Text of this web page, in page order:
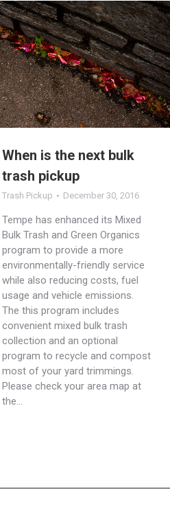
When is the next bulk
trash pickup
Trash Pickup December 30, 2016
Tempe has enhanced its Mixed
Bulk Trash and Green Organics
program to provide a more
environmentally-friendly service
while also reducing costs, fuel
usage and vehicle emissions.
The this program includes
convenient mixed bulk trash
collection and an optional
program to recycle and compost
most of your yard trimmings.
Please check your area map at
the…